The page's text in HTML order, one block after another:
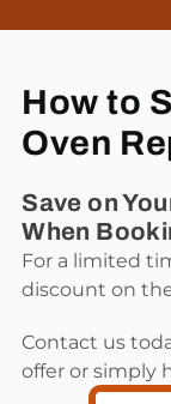
How to
Oven
Save on
When
For a limited
discount on
Contact us
offer or simply